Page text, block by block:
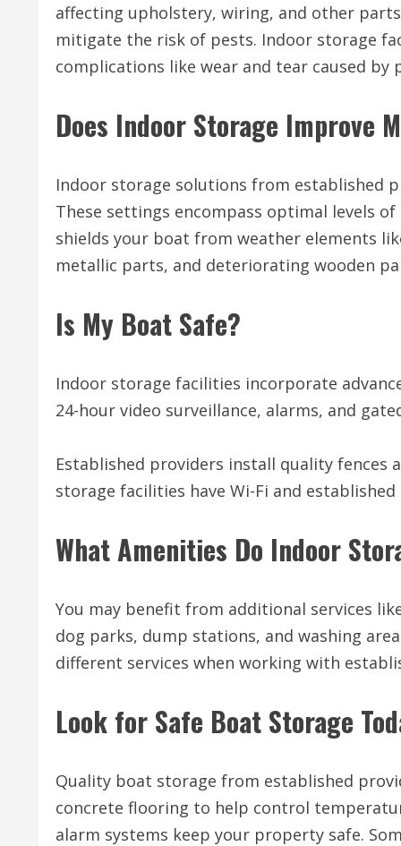
affecting upholstery, wiring, and other
mitigate the risk of pests. Indoor storage
complications like wear and tear caused by
Does Indoor Storage Improve
Indoor storage solutions from established
These settings encompass optimal levels
shields your boat from weather elements
metallic parts, and deteriorating wooden
Is My Boat Safe?
Indoor storage facilities incorporate
24-hour video surveillance, alarms, and
Established providers install quality fences
storage facilities have Wi-Fi and
What Amenities Do Indoor
You may benefit from additional services
dog parks, dump stations, and washing
different services when working with
Look for Safe Boat Storage
Quality boat storage from established
concrete flooring to help control
alarm systems keep your property safe.